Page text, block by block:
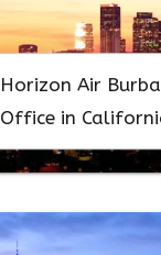
Horizon Air
Office in